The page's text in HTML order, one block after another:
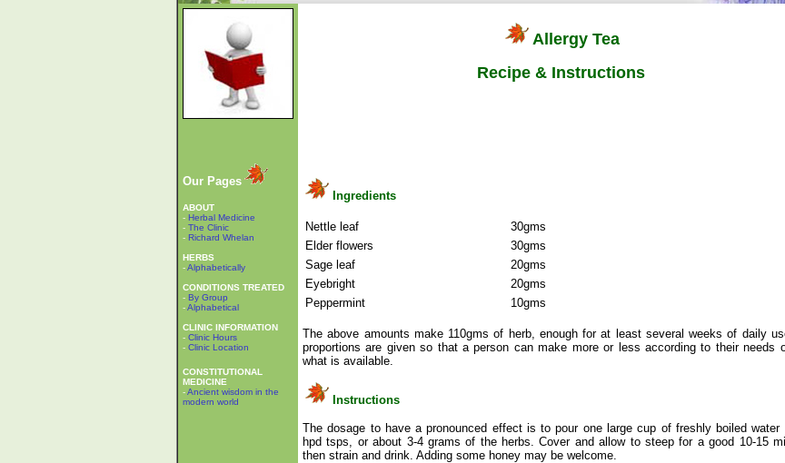
Allergy Tea
Recipe & Instructions
Our Pages
ABOUT
- Herbal Medicine
- The Clinic
- Richard Whelan
HERBS
-Alphabetically
CONDITIONS TREATED
- By Group
-Alphabetical
CLINIC INFORMATION
- Clinic Hours
- Clinic Location
CONSTITUTIONAL
MEDICINE
-Ancient wisdom in the
modern world
Ingredients
Nettle leaf
30gms
Elder flowers
30gms
Sage leaf
20gms
Eyebright
20gms
Peppermint
10gms
The above amounts make 110gms of herb, enough for at least several weeks of daily
proportions are given so that a person can make more or less according to their needs
what is available.
Instructions
The dosage to have a pronounced effect is to pour one large cup of freshly boiled water
hpd tsps, or about 3-4 grams of the herbs. Cover and allow to steep for a good 10-15
then strain and drink. Adding some honey may be welcome.